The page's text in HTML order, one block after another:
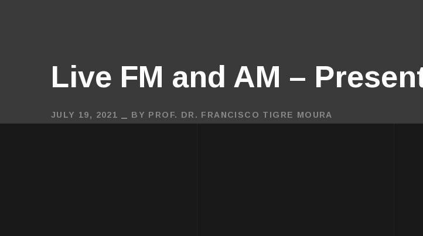
Live FM and AM –
JULY 19, 2021 BY PROF. DR. FRANCISCO TIGRE MOURA